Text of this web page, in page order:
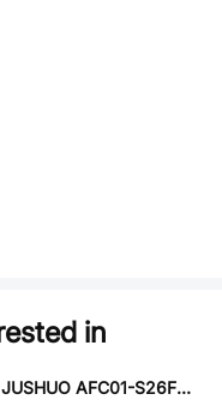
in
JUSHUO AFC01-S26FCC-00